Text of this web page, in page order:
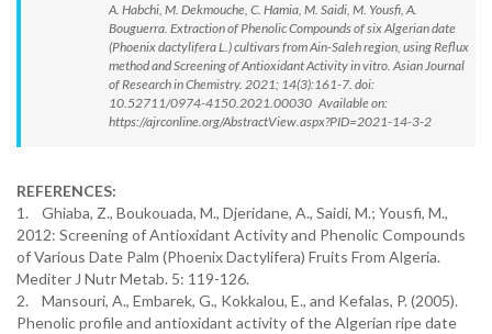
A. Habchi, M. Dekmouche, C. Hamia, M. Saidi, M. Yousfi, A.
Bouguerra. Extraction of Phenolic Compounds of six Algerian date
(Phoenix dactylifera L.) cultivars from Ain-Saleh region, using Reflux
method and Screening of Antioxidant Activity in vitro. Asian Journal
of Research in Chemistry. 2021; 14(3):161-7. doi:
10.52711/0974-4150.2021.00030 Available on:
https://ajrconline.org/AbstractView.aspx?PID=2021-14-3-2
REFERENCES:
1. Ghiaba, Z., Boukouada, M., Djeridane, A., Saidi, M.; Yousfi, M.,
2012: Screening of Antioxidant Activity and Phenolic Compounds
of Various Date Palm (Phoenix Dactylifera) Fruits From Algeria.
Mediter J Nutr Metab. 5: 119-126.
2. Mansouri, A., Embarek, G., Kokkalou, E., and Kefalas, P. (2005).
Phenolic profile and antioxidant activity of the Algerian ripe date